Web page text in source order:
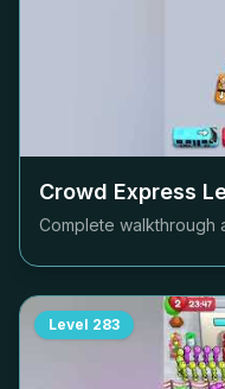
Crowd Express
Complete walkthrough
Level 283